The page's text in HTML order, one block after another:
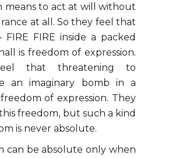
means to act at will without
at all. So they feel that
FIRE FIRE inside a packed
is freedom of expression.
that threatening to
an imaginary bomb in a
of expression. They
freedom, but such a kind
is never absolute.
can be absolute only when